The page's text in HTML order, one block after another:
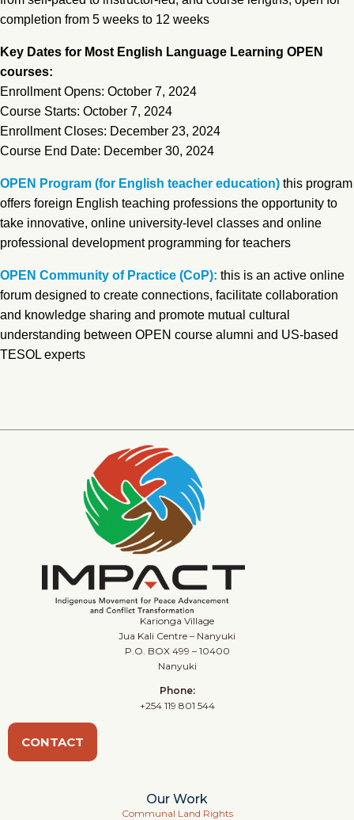
completion from 5 weeks to 12 weeks
Key Dates for Most English Language Learning OPEN
courses:
Enrollment Opens: October 7, 2024
Course Starts: October 7, 2024
Enrollment Closes: December 23, 2024
Course End Date: December 30, 2024
OPEN Program (for English teacher education) this program
offers foreign English teaching professions the opportunity to
take innovative, online university-level classes and online
professional development programming for teachers
OPEN Community of Practice (CoP): this is an active online
forum designed to create connections, facilitate collaboration
and knowledge sharing and promote mutual cultural
understanding between OPEN course alumni and US-based
TESOL experts
Karionga Village
Jua Kali Centre – Nanyuki
P.O. BOX 499 – 10400
Nanyuki
Phone:
+254 119 801 544
CONTACT
Our Work
Communal Land Rights